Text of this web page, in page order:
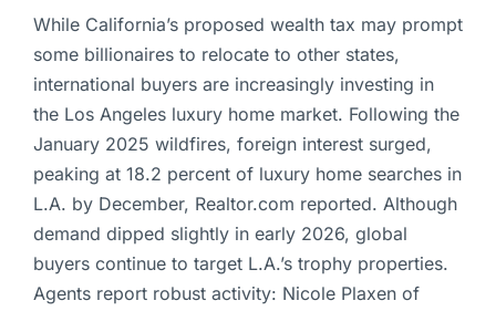
While California’s proposed wealth tax may prompt
some billionaires to relocate to other states,
international buyers are increasingly investing in
the Los Angeles luxury home market. Following the
January 2025 wildfires, foreign interest surged,
peaking at 18.2 percent of luxury home searches in
L.A. by December, Realtor.com reported. Although
demand dipped slightly in early 2026, global
buyers continue to target L.A.’s trophy properties.
Agents report robust activity: Nicole Plaxen of